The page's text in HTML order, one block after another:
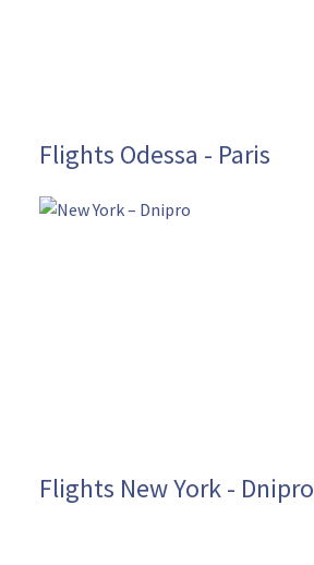
Flights Odessa - Paris
Flights New York - Dnipro